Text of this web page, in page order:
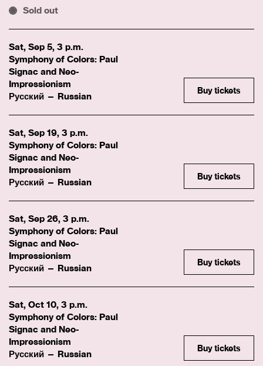
Sold out
Sat, Sep 5, 3 p.m.
Symphony of Colors: Paul
Signac and Neo-
Impressionism
Русский — Russian
Buy tickets
Sat, Sep 19, 3 p.m.
Symphony of Colors: Paul
Signac and Neo-
Impressionism
Русский — Russian
Buy tickets
Sat, Sep 26, 3 p.m.
Symphony of Colors: Paul
Signac and Neo-
Impressionism
Русский — Russian
Buy tickets
Sat, Oct 10, 3 p.m.
Symphony of Colors: Paul
Signac and Neo-
Impressionism
Русский — Russian
Buy tickets